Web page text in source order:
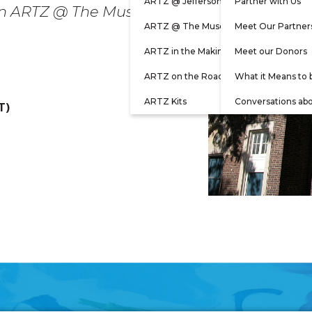
ARTZ @ The Museum
ARTZ in the Making
ARTZ on the Road
ARTZ Kits
Meet Our
Meet our Donors
What it Means to
Conversations
@ The Museum